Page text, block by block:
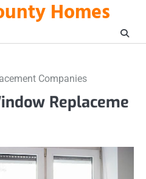
Homes
Companies
Replaceme